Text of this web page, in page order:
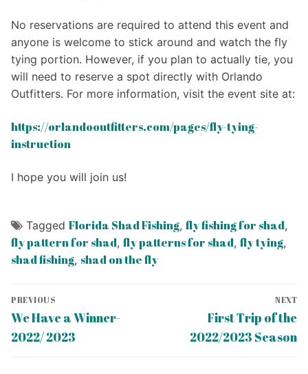
No reservations are required to attend this event and
anyone is welcome to stick around and watch the fly
tying portion. However, if you plan to actually tie, you
will need to reserve a spot directly with Orlando
Outfitters. For more information, visit the event site at:
https://orlandooutfitters.com/pages/fly-tying-
instruction
I hope you will join us!
Tagged Florida Shad Fishing, fly fishing for shad,
fly pattern for shad, fly patterns for shad, fly tying,
shad fishing, shad on the fly
Post
navigation
PREVIOUS
Previous
post:
We Have a Winner-
2022/ 2023
NEXT
Next
post:
First Trip of the
2022/2023 Season